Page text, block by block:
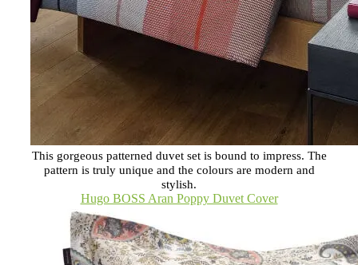
This gorgeous patterned duvet set is bound to impress. The
pattern is truly unique and the colours are modern and
stylish.
Hugo BOSS Aran Poppy Duvet Cover